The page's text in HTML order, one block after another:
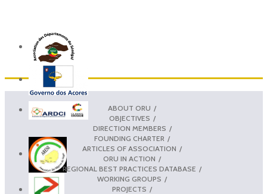
ABOUT ORU
OBJECTIVES
DIRECTION MEMBERS
FOUNDING CHARTER
ARTICLES OF ASSOCIATION
ORU IN ACTION
REGIONAL BEST PRACTICES DATABASE
WORKING GROUPS
PROJECTS